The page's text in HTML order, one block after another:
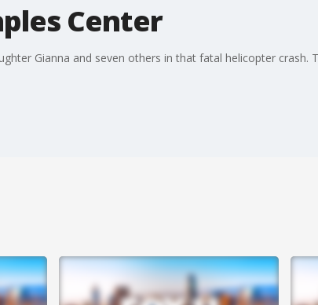
Center
Gianna and seven others in that fatal helicopter crash.